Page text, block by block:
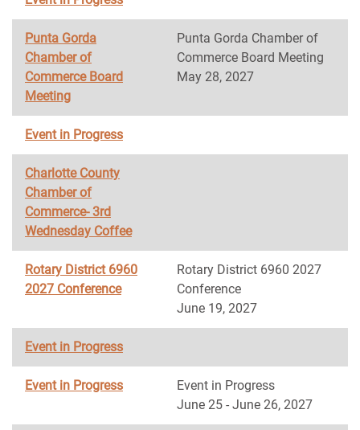
Punta Gorda
Chamber of
Commerce Board
Meeting
Punta Gorda Chamber of
Commerce Board Meeting
May 28, 2027
Event in Progress
Charlotte County
Chamber of
Commerce- 3rd
Wednesday Coffee
Rotary District 6960
2027 Conference
Rotary District 6960 2027
Conference
June 19, 2027
Event in Progress
Event in Progress
Event in Progress
June 25 - June 26, 2027